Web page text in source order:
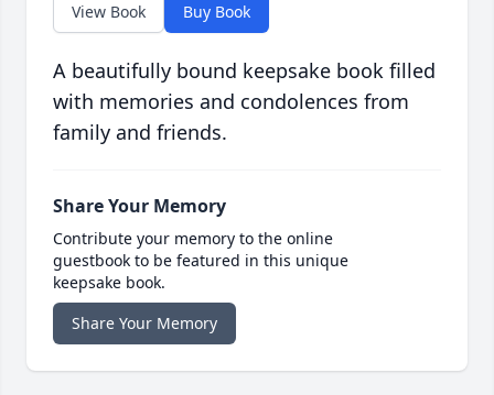
View Book Buy Book
A beautifully bound keepsake book filled
with memories and condolences from
family and friends.
Share Your Memory
Contribute your memory to the online
guestbook to be featured in this unique
keepsake book.
Share Your Memory